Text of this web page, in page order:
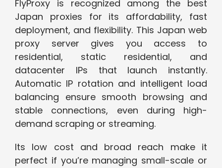
FlyProxy is recognized among the best
Japan proxies for its affordability, fast
deployment, and flexibility. This Japan web
proxy server gives you access to
residential, static residential, and
datacenter IPs that launch instantly.
Automatic IP rotation and intelligent load
balancing ensure smooth browsing and
stable connections, even during high-
demand scraping or streaming.
Its low cost and broad reach make it
perfect if you’re managing small-scale or